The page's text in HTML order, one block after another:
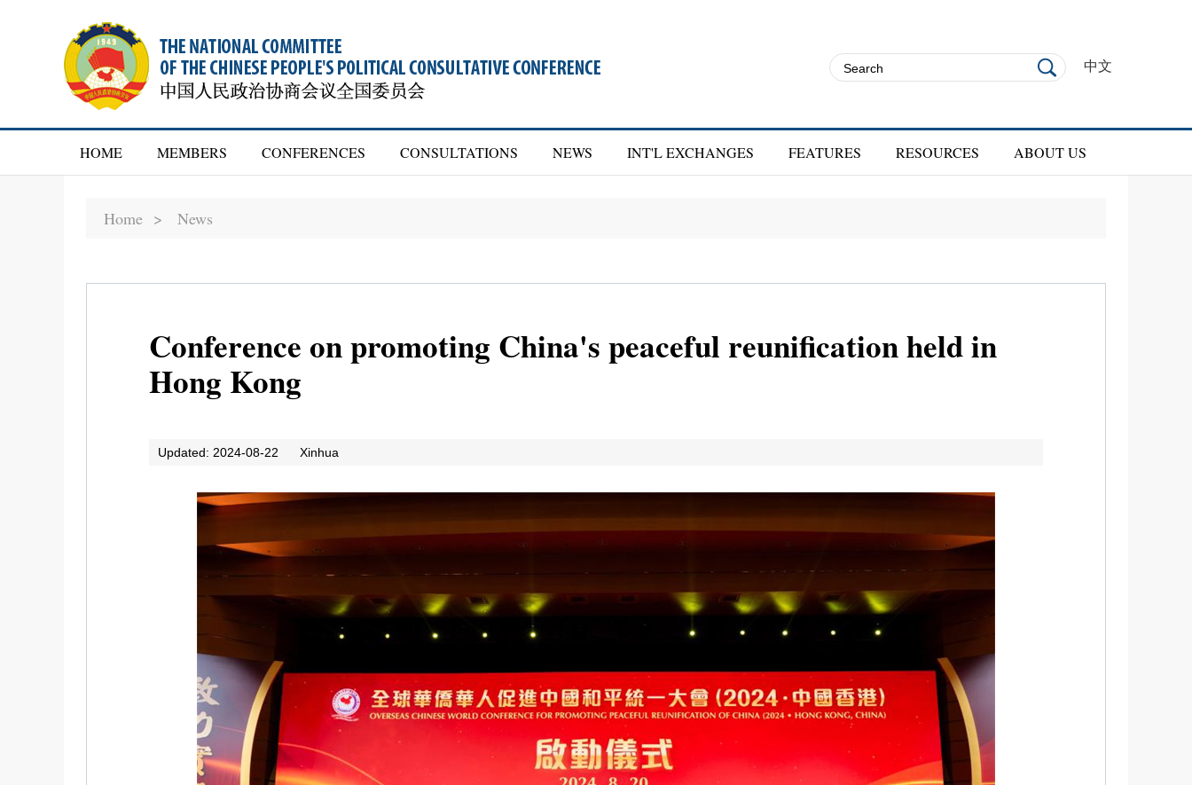
中文
HOME MEMBERS CONFERENCES CONSULTATIONS NEWS INT'L EXCHANGES FEATURES RESOURCES ABOUT US
Home > News
Conference on promoting China's peaceful reunification held in
Hong Kong
Updated: 2024-08-22 Xinhua